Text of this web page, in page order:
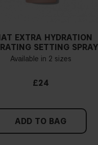
If you find it difficult to
EXTRA HYDRATION
SETTING SPRAY
Available in 2 sizes
£24
ADD TO BAG